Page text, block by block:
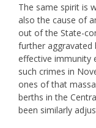
The same spirit is
also the cause of
out of the State-
further aggravated
effective immunity
such crimes in
ones of that
berths in the
been similarly